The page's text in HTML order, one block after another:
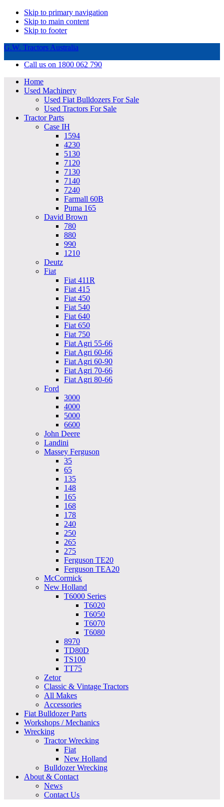
Skip to primary navigation
Skip to main content
Skip to footer
G.W. Tractors Australia
Call us on 1800 062 790
Home
Used Machinery
Used Fiat Bulldozers For Sale
Used Tractors For Sale
Tractor Parts
Case IH
1594
4230
5130
7120
7130
7140
7240
Farmall 60B
Puma 165
David Brown
780
880
990
1210
Deutz
Fiat
Fiat 411R
Fiat 415
Fiat 450
Fiat 540
Fiat 640
Fiat 650
Fiat 750
Fiat Agri 55-66
Fiat Agri 60-66
Fiat Agri 60-90
Fiat Agri 70-66
Fiat Agri 80-66
Ford
3000
4000
5000
6600
John Deere
Landini
Massey Ferguson
35
65
135
148
165
168
178
240
250
265
275
Ferguson TE20
Ferguson TEA20
McCormick
New Holland
T6000 Series
T6020
T6050
T6070
T6080
8970
TD80D
TS100
TT75
Zetor
Classic & Vintage Tractors
All Makes
Accessories
Fiat Bulldozer Parts
Workshops / Mechanics
Wrecking
Tractor Wrecking
Fiat
New Holland
Bulldozer Wrecking
About & Contact
News
Contact Us